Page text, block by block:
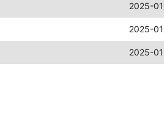
2025-
2025-
2025-